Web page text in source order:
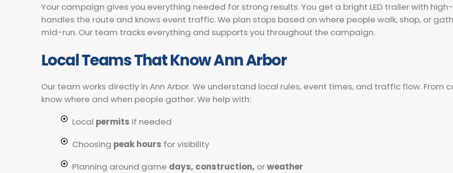
Your campaign gives you everything needed for strong results. You get a bright LED trailer with
handles the route and knows event traffic. We plan stops based on where people walk, shop, or
mid-run. Our team tracks everything and supports you throughout the campaign.
Local Teams That Know Ann Arbor
Our team works directly in Ann Arbor. We understand local rules, event times, and traffic flow. From
know where and when people gather. We help with:
Local permits if needed
Choosing peak hours for visibility
Planning around game days, construction, orweather